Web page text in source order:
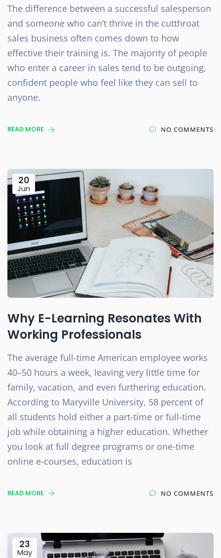
The difference between a successful salesperson
and someone who can’t thrive in the cutthroat
sales business often comes down to how
effective their training is. The majority of people
who enter a career in sales tend to be outgoing,
confident people who feel like they can sell to
anyone.
READ MORE NO COMMENTS
20
Jun
Why E-Learning Resonates With
Working Professionals
The average full-time American employee works
40–50 hours a week, leaving very little time for
family, vacation, and even furthering education.
According to Maryville University, 58 percent of
all students hold either a part-time or full-time
job while obtaining a higher education. Whether
you look at full degree programs or one-time
online e-courses, education is
READ MORE NO COMMENTS
23
May